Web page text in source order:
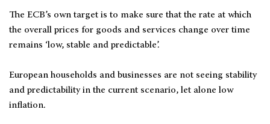
The ECB’s own target is to make sure that the rate at which
the overall prices for goods and services change over time
remains ‘low, stable and predictable’.
European households and businesses are not seeing stability
and predictability in the current scenario, let alone low
inflation.